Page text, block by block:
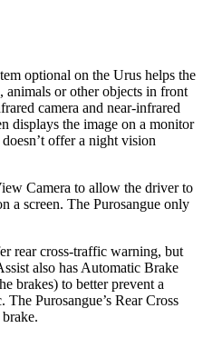
optional on the Urus helps the
animals or other objects in front
camera and near-infrared
displays the image on a monitor
offer a night vision
Camera to allow the driver to
a screen. The Purosangue only
rear cross-traffic warning, but
also has Automatic Brake
brakes) to better prevent a
Purosangue’s Rear Cross